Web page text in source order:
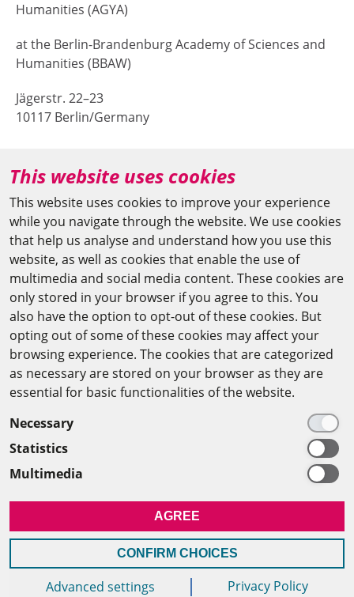
MEMBERSHIP
INTRANET
Humanities (AGYA)
at the Berlin-Brandenburg Academy of Sciences and
Humanities (BBAW)
Jägerstr. 22–23
10117 Berlin/Germany
agya(at)bbaw.de
CAIRO OFFICE
The Arab-German Young Academy of Sciences and
Humanities (AGYA)
at the Academy of Scientific Research & Technology
(ASRT)
101 Kasr Al-Aini St
11516 Cairo/Egypt
+201 225643-263
This website uses cookies
This website uses cookies to improve your experience
while you navigate through the website. We use cookies
that help us analyse and understand how you use this
website, as well as cookies that enable the use of
multimedia and social media content. These cookies are
only stored in your browser if you agree to this. You
also have the option to opt-out of these cookies. But
opting out of some of these cookies may affect your
browsing experience. The cookies that are categorized
as necessary are stored on your browser as they are
essential for basic functionalities of the website.
Necessary
Statistics
Multimedia
AGREE
CONFIRM CHOICES
Advanced settings Privacy Policy